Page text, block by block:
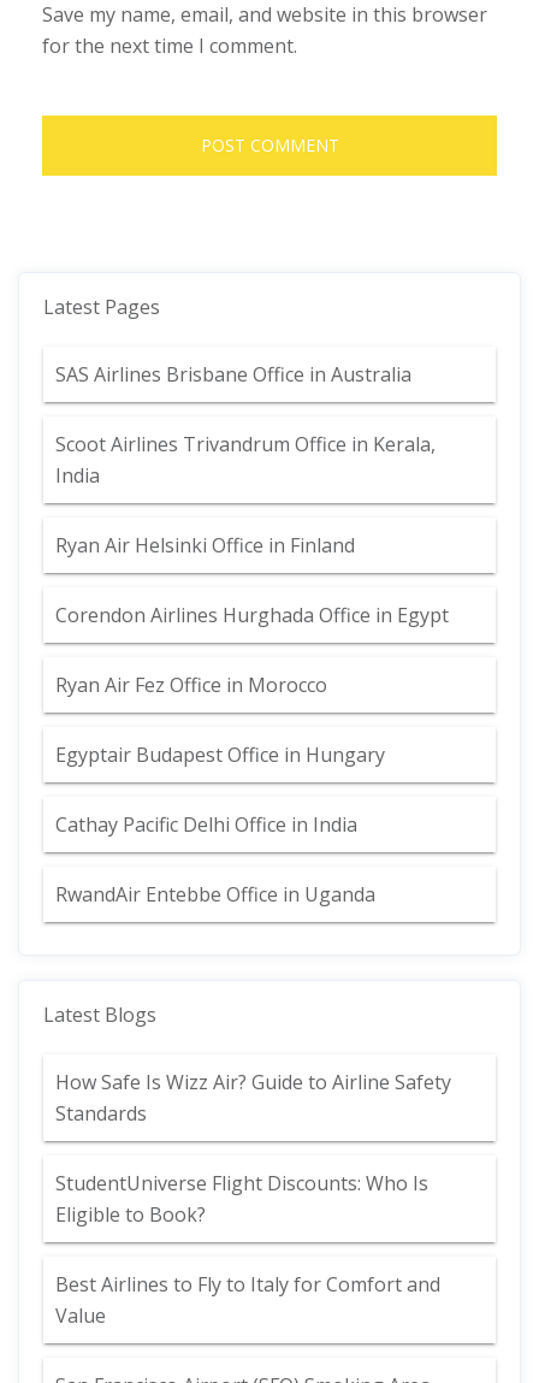
Save my name, email, and website in this browser
for the next time I comment.
Latest Pages
SAS Airlines Brisbane Office in Australia
Scoot Airlines Trivandrum Office in Kerala,
India
Ryan Air Helsinki Office in Finland
Corendon Airlines Hurghada Office in Egypt
Ryan Air Fez Office in Morocco
Egyptair Budapest Office in Hungary
Cathay Pacific Delhi Office in India
RwandAir Entebbe Office in Uganda
Latest Blogs
How Safe Is Wizz Air? Guide to Airline Safety
Standards
StudentUniverse Flight Discounts: Who Is
Eligible to Book?
Best Airlines to Fly to Italy for Comfort and
Value